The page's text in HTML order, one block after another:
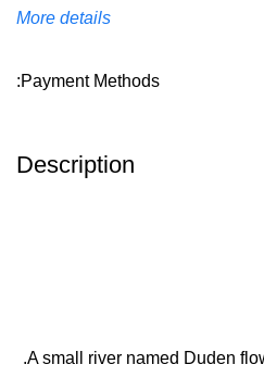
More details
Payment Methods:
Description
A small river named Duden